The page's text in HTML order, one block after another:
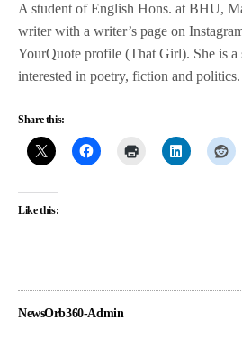
A student of English Hons. at BHU,
writer with a writer’s page on
YourQuote profile (That Girl). She is a
interested in poetry, fiction and politics.
Share this:
Like this:
NewsOrb360-Admin